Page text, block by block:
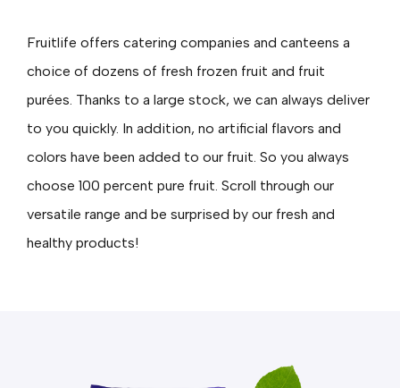
Fruitlife offers catering companies and canteens a
choice of dozens of fresh frozen fruit and fruit
purées. Thanks to a large stock, we can always deliver
to you quickly. In addition, no artificial flavors and
colors have been added to our fruit. So you always
choose 100 percent pure fruit. Scroll through our
versatile range and be surprised by our fresh and
healthy products!